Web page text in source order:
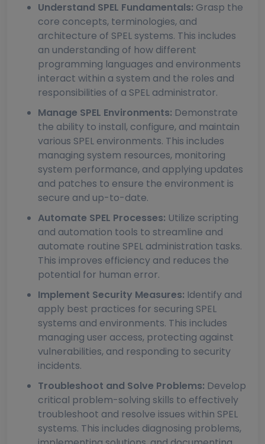
Understand SPEL Fundamentals: Grasp the
core concepts, terminologies, and
architecture of SPEL systems. This includes
an understanding of how different
programming languages and environments
interact within a system and the roles and
responsibilities of a SPEL administrator.
Manage SPEL Environments: Demonstrate
the ability to install, configure, and maintain
various SPEL environments. This includes
managing system resources, monitoring
system performance, and applying updates
and patches to ensure the environment is
secure and up-to-date.
Automate SPEL Processes: Utilize scripting
and automation tools to streamline and
automate routine SPEL administration tasks.
This improves efficiency and reduces the
potential for human error.
Implement Security Measures: Identify and
apply best practices for securing SPEL
systems and environments. This includes
managing user access, protecting against
vulnerabilities, and responding to security
incidents.
Troubleshoot and Solve Problems: Develop
critical problem-solving skills to effectively
troubleshoot and resolve issues within SPEL
systems. This includes diagnosing problems,